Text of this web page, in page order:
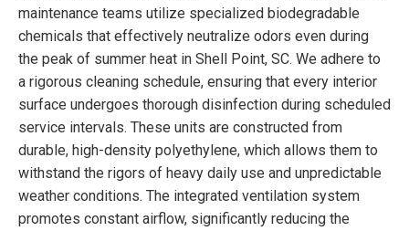
maintenance teams utilize specialized biodegradable
chemicals that effectively neutralize odors even during
the peak of summer heat in Shell Point, SC. We adhere to
a rigorous cleaning schedule, ensuring that every interior
surface undergoes thorough disinfection during scheduled
service intervals. These units are constructed from
durable, high-density polyethylene, which allows them to
withstand the rigors of heavy daily use and unpredictable
weather conditions. The integrated ventilation system
promotes constant airflow, significantly reducing the